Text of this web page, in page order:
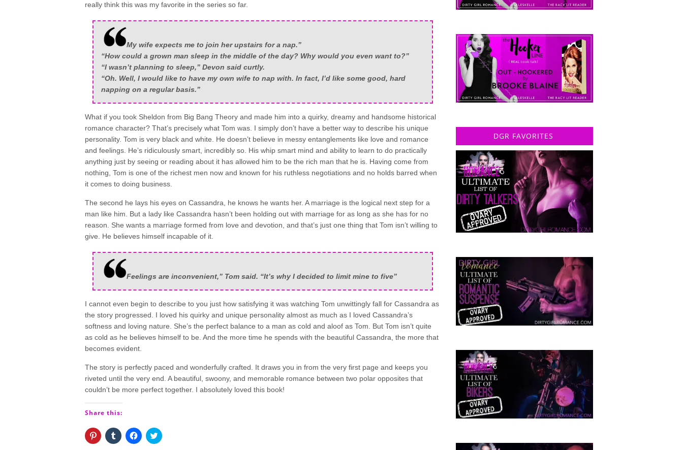
really think this was my favorite in the series so far.
My wife expects me to join her upstairs for a nap.”
“How could a grown man sleep in the middle of the day? Why would you even want to?”
“I wasn’t planning to sleep,” Devon said curtly.
“Oh. Well, I would like to have my own wife to nap with. In fact, I’d like some good, hard
napping on a regular basis.”
What if you took Sheldon from Big Bang Theory and made him into a quirky, dreamy and handsome historical
romance character? That’s precisely what Tom was. I simply don’t have a better way to describe his unique
personality. Tom is very black and white. He doesn’t believe in messy entanglements like love and romance
and feelings. He’s ridiculously smart, incredibly so. His whip smart mind and ability to learn to do practically
anything just by seeing or reading about it has allowed him to be the rich man that he is. Having come from
nothing, Tom is one of the richest men now and known for his ruthless negotiations and no holds barred when
it comes to doing business.
The second he lays his eyes on Cassandra, he knows he wants her. A marriage is the logical next step for a
man like him. But a lady like Cassandra hasn’t been holding out with marriage for as long as she has for no
reason. She wants a marriage formed from love and devotion, and that’s just one thing that Tom isn’t willing to
give. He believes himself incapable of it.
Feelings are inconvenient,” Tom said. “It’s why I decided to limit mine to five”
I cannot even begin to describe to you just how satisfying it was watching Tom unwittingly fall for Cassandra as
the story progressed. I loved his quirky and unique personality almost as much as I loved Cassandra’s
softness and loving nature. She’s the perfect balance to a man as cold and aloof as Tom. But Tom isn’t quite
as cold as he believes himself to be. And the more time he spends with the beautiful Cassandra, the more that
becomes evident.
The story is perfectly paced and wonderfully crafted. It draws you in from the very first page and keeps you
riveted until the very end. A beautiful, swoony, and memorable romance between two polar opposites that
couldn’t be more perfect together. I absolutely loved this book!
Share this:
Click
to
Click
to
Click
to
Click
to
DGR FAVORITES